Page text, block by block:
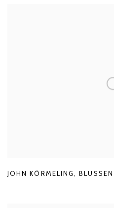
JOHN KÖRMELING,